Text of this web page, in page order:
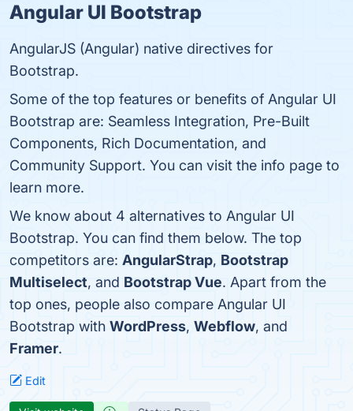
Angular UI Bootstrap
AngularJS (Angular) native directives for
Bootstrap.
Some of the top features or benefits of Angular UI
Bootstrap are: Seamless Integration, Pre-Built
Components, Rich Documentation, and
Community Support. You can visit the info page to
learn more.
We know about 4 alternatives to Angular UI
Bootstrap. You can find them below. The top
competitors are: AngularStrap, Bootstrap
Multiselect, and Bootstrap Vue. Apart from the
top ones, people also compare Angular UI
Bootstrap with WordPress, Webflow, and
Framer.
Edit